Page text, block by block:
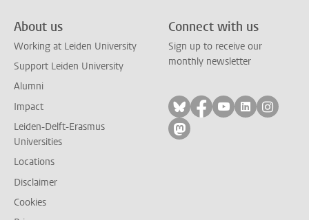
About us
Working at Leiden University
Support Leiden University
Alumni
Impact
Leiden-Delft-Erasmus
Universities
Locations
Disclaimer
Cookies
Connect with us
Sign up to receive our
monthly newsletter
Follow on bluesky
Follow on facebook
Follow on
Follow on
Follow
Follow on mastodon